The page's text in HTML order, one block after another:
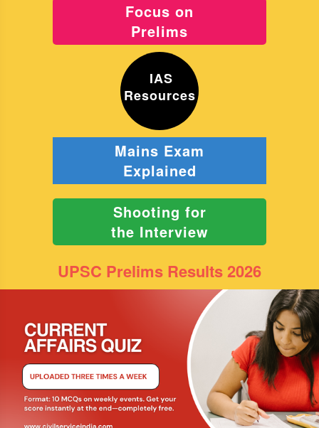
Focus on
Prelims
IAS
Resources
Mains Exam
Explained
Shooting for
the Interview
UPSC Prelims Results 2026